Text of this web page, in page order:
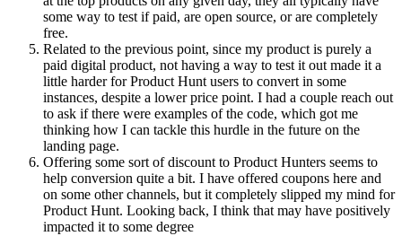
some way to test if paid, are open source, or are completely
free.
Related to the previous point, since my product is purely a
paid digital product, not having a way to test it out made it a
little harder for Product Hunt users to convert in some
instances, despite a lower price point. I had a couple reach out
to ask if there were examples of the code, which got me
thinking how I can tackle this hurdle in the future on the
landing page.
Offering some sort of discount to Product Hunters seems to
help conversion quite a bit. I have offered coupons here and
on some other channels, but it completely slipped my mind for
Product Hunt. Looking back, I think that may have positively
impacted it to some degree